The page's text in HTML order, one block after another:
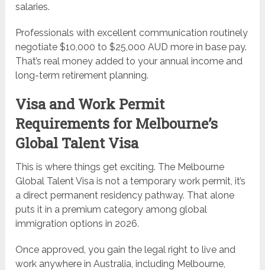
salaries.
Professionals with excellent communication routinely
negotiate $10,000 to $25,000 AUD more in base pay.
That’s real money added to your annual income and
long-term retirement planning.
Visa and Work Permit
Requirements for Melbourne’s
Global Talent Visa
This is where things get exciting. The Melbourne
Global Talent Visa is not a temporary work permit, it’s
a direct permanent residency pathway. That alone
puts it in a premium category among global
immigration options in 2026.
Once approved, you gain the legal right to live and
work anywhere in Australia, including Melbourne,